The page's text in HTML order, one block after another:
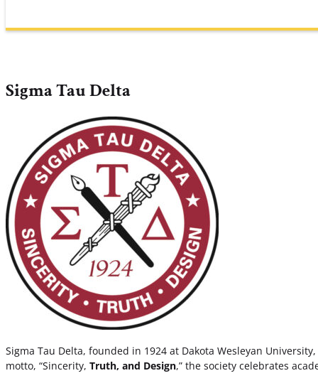
Sigma Tau Delta
Sigma Tau Delta, founded in 1924 at Dakota Wesleyan
motto, “Sincerity, Truth, and Design,” the society celebrates